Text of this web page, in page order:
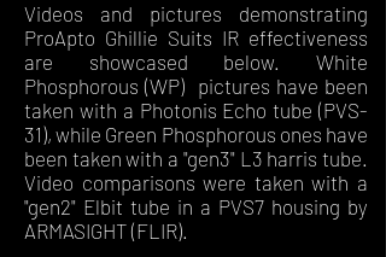
Videos and pictures demonstrating
ProApto Ghillie Suits IR effectiveness
are showcased below. White
Phosphorous (WP) pictures have been
taken with a Photonis Echo tube (PVS-
31), while Green Phosphorous ones have
been taken with a "gen3" L3 harris tube.
Video comparisons were taken with a
"gen2" Elbit tube in a PVS7 housing by
ARMASIGHT (FLIR).